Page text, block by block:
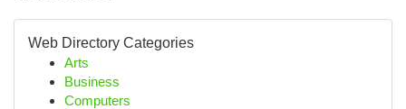
Web Directory Categories
Arts
Business
Computers